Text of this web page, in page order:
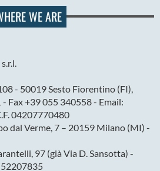
WE ARE
- 50019 Sesto Fiorentino (FI),
Fax +39 055 340558 - Email:
04207770480
dal Verme, 7 – 20159 Milano (MI) -
97 (già Via D. Sansotta) -
52207835